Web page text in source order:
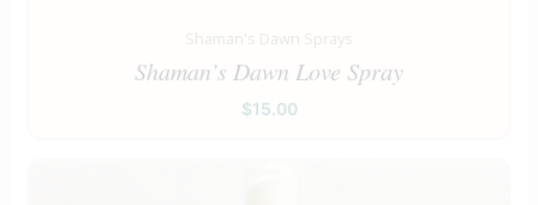
Shaman's Dawn Sprays
Shaman’s Dawn Love Spray
$15.00